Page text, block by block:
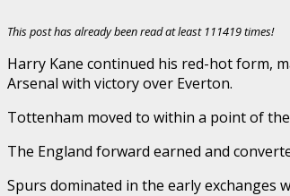
This post has already been read at least 111419 times!
Harry Kane continued his red-hot form,
Arsenal with victory over Everton.
Tottenham moved to within a point of
The England forward earned and
Spurs dominated in the early exchanges